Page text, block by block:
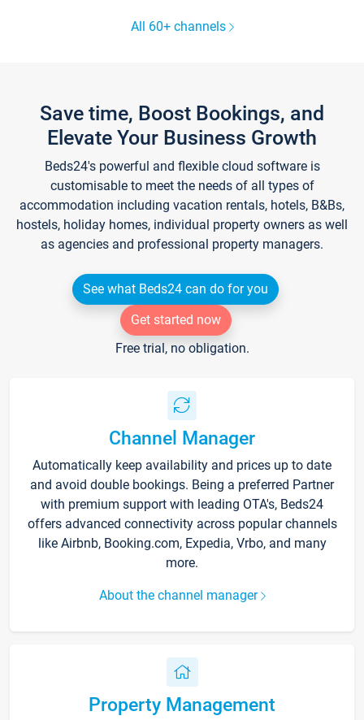
All 60+ channels
Save time, Boost Bookings, and
Elevate Your Business Growth
Beds24's powerful and flexible cloud software is
customisable to meet the needs of all types of
accommodation including vacation rentals, hotels, B&Bs,
hostels, holiday homes, individual property owners as well
as agencies and professional property managers.
See what Beds24 can do for you
Get started now
Free trial, no obligation.
Channel Manager
Automatically keep availability and prices up to date
and avoid double bookings. Being a preferred Partner
with premium support with leading OTA's, Beds24
offers advanced connectivity across popular channels
like Airbnb, Booking.com, Expedia, Vrbo, and many
more.
About the channel manager
Property Management